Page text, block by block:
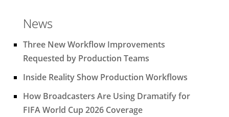
News
Three New Workflow Improvements
Requested by Production Teams
Inside Reality Show Production Workflows
How Broadcasters Are Using Dramatify for
FIFA World Cup 2026 Coverage